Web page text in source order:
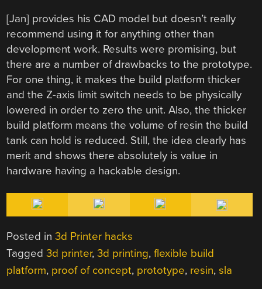
[Jan] provides his CAD model but doesn’t really
recommend using it for anything other than
development work. Results were promising, but
there are a number of drawbacks to the prototype.
For one thing, it makes the build platform thicker
and the Z-axis limit switch needs to be physically
lowered in order to zero the unit. Also, the thicker
build platform means the volume of resin the build
tank can hold is reduced. Still, the idea clearly has
merit and shows there absolutely is value in
hardware having a hackable design.
Posted in3d Printer hacks
Tagged3d printer,3d printing,flexible build
platform, proof of concept, prototype, resin,sla